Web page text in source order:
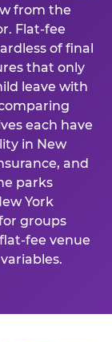
from the
Flat-fee
of final
that only
leave with
each have
in New
and
parks
York
groups
fee venue